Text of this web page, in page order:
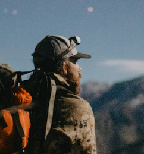
boots while still maintaining
construction lets you hunt hard
feet dry
that can stand up to any
on your hunt
keeps your gaiters in
miles you put on them
will stand up to years of hard